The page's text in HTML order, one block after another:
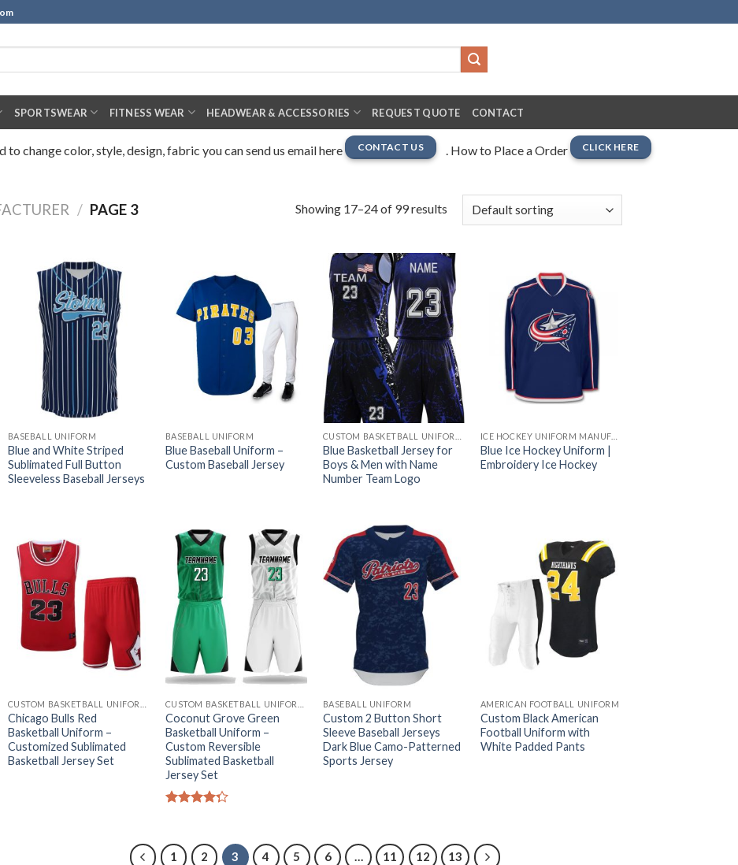
SPORTSWEAR FITNESS WEAR HEADWEAR & ACCESSORIES REQUEST QUOTE CONTACT
change color, style, design, fabric you can send us email here CONTACT US . How to Place a Order CLICK HERE
/ PAGE 3 Showing 17–24 of 99 results
BASEBALL UNIFORM
Blue and White Striped
Sublimated Full Button
Sleeveless Baseball Jerseys
BASEBALL UNIFORM
Blue Baseball Uniform –
Custom Baseball Jersey
Blue Basketball Jersey for
Boys & Men with Name
Number Team Logo
ICE HOCKEY UNIFORM MANUFACTURER
Blue Ice Hockey Uniform |
Embroidery Ice Hockey
Chicago Bulls Red
Basketball Uniform –
Customized Sublimated
Basketball Jersey Set
Coconut Grove Green
Basketball Uniform –
Custom Reversible
Sublimated Basketball
Jersey Set
BASEBALL UNIFORM
Custom 2 Button Short
Sleeve Baseball Jerseys
Dark Blue Camo-Patterned
Sports Jersey
AMERICAN FOOTBALL UNIFORM
Custom Black American
Football Uniform with
White Padded Pants
1 2 3 4 5 6 … 11 12 13